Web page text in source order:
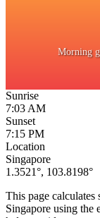
Morning
Sunrise
7:03 AM
Sunset
7:15 PM
Location
Singapore
1.3521°, 103.8198°
This page calculates
Singapore using the